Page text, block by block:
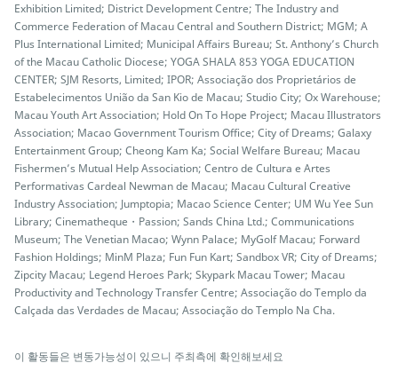
Exhibition Limited; District Development Centre; The Industry and
Commerce Federation of Macau Central and Southern District; MGM; A
Plus International Limited; Municipal Affairs Bureau; St. Anthony’s Church
of the Macau Catholic Diocese; YOGA SHALA 853 YOGA EDUCATION
CENTER; SJM Resorts, Limited; IPOR; Associação dos Proprietários de
Estabelecimentos União da San Kio de Macau; Studio City; Ox Warehouse;
Macau Youth Art Association; Hold On To Hope Project; Macau Illustrators
Association; Macao Government Tourism Office; City of Dreams; Galaxy
Entertainment Group; Cheong Kam Ka; Social Welfare Bureau; Macau
Fishermen’s Mutual Help Association; Centro de Cultura e Artes
Performativas Cardeal Newman de Macau; Macau Cultural Creative
Industry Association; Jumptopia; Macao Science Center; UM Wu Yee Sun
Library; Cinematheque・Passion; Sands China Ltd.; Communications
Museum; The Venetian Macao; Wynn Palace; MyGolf Macau; Forward
Fashion Holdings; MinM Plaza; Fun Fun Kart; Sandbox VR; City of Dreams;
Zipcity Macau; Legend Heroes Park; Skypark Macau Tower; Macau
Productivity and Technology Transfer Centre; Associação do Templo da
Calçada das Verdades de Macau; Associação do Templo Na Cha.
이 활동들은 변동가능성이 있으니 주최측에 확인해보세요